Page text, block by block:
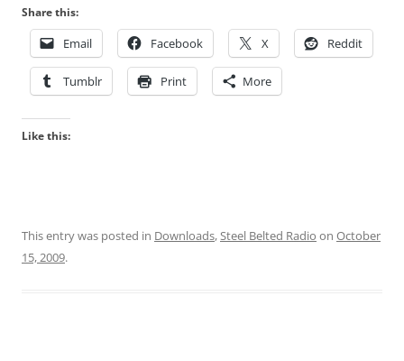
Share this:
Email Facebook X Reddit
Tumblr Print More
Like this:
This entry was posted in Downloads,Steel Belted Radio on October
15, 2009.